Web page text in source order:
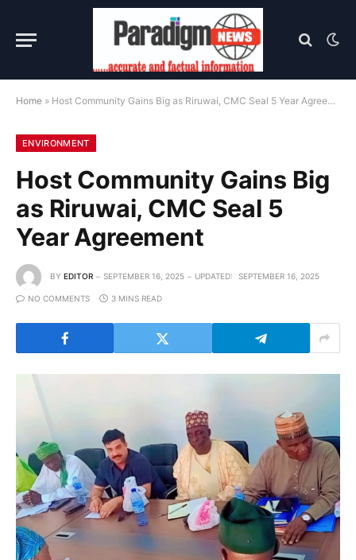
Home » Host Community Gains Big as Riruwai, CMC Seal 5 Year Agreement
ENVIRONMENT
Host Community Gains Big
as Riruwai, CMC Seal 5
Year Agreement
BY EDITOR SEPTEMBER 16, 2025 UPDATED: SEPTEMBER 16, 2025
NO COMMENTS 3 MINS READ